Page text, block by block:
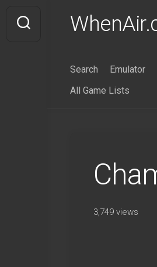
content
Search Emulator
All Game Lists
3,749 views